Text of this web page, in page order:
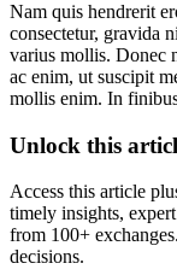
Nam quis hendrerit
consectetur, gravida
varius mollis. Donec
ac enim, ut suscipit
mollis enim. In
Unlock this
Access this article
timely insights,
from 100+
decisions.